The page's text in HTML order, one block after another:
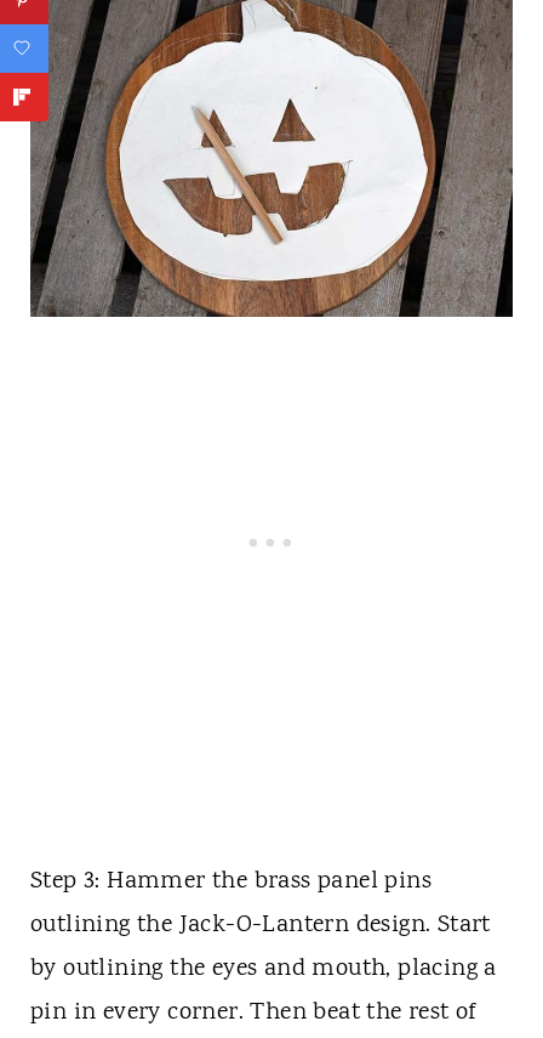
Step 3: Hammer the brass panel pins
outlining the Jack-O-Lantern design. Start
by outlining the eyes and mouth, placing a
pin in every corner. Then beat the rest of